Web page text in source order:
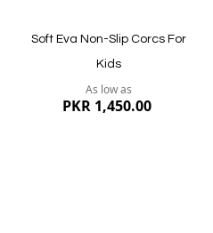
Soft Eva Non-Slip Corcs For
Kids
As low as
PKR 1,450.00